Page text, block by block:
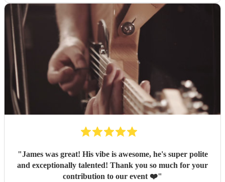
"James was great! His vibe is awesome, he's super polite
and exceptionally talented! Thank you so much for your
contribution to our event ❤️"